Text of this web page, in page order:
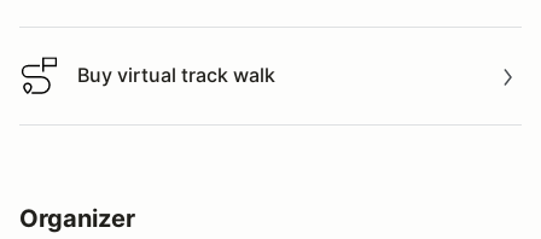
Buy virtual track walk
Buy virtual track walk
Organizer